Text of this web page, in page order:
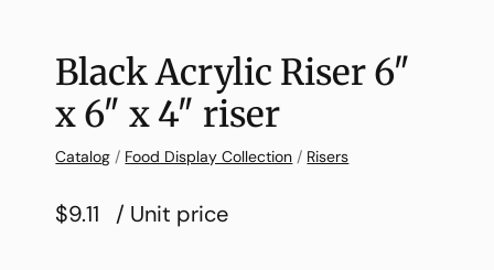
Black Acrylic Riser 6″
x 6″ x 4″ riser
Catalog / Food Display Collection / Risers
$9.11 / Unit price